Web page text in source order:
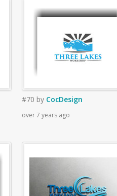
#70 by CocDesign
over 7 years ago